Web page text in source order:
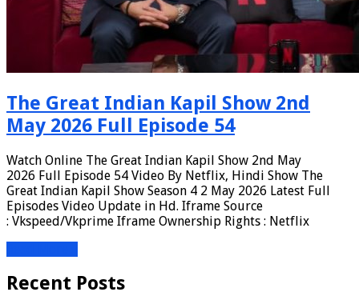
The Great Indian Kapil Show 2nd
May 2026 Full Episode 54
Watch Online The Great Indian Kapil Show 2nd May
2026 Full Episode 54 Video By Netflix, Hindi Show The
Great Indian Kapil Show Season 4 2 May 2026 Latest Full
Episodes Video Update in Hd. Iframe Source
: Vkspeed/Vkprime Iframe Ownership Rights : Netflix
Recent Posts